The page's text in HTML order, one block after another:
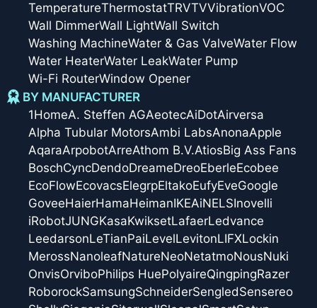
TemperatureThermostatTRVTVVibrationVOC
Wall DimmerWall LightWall Switch
Washing MachineWater & Gas ValveWater Flow
Water HeaterWater LeakWater Pump
Wi-Fi RouterWindow Opener
BY MANUFACTURER
1HomeA. Steffen AGAeotecAiDotAirversa
Alpha Tubular MotorsAmbi LabsAnonaApple
AqaraArpobotArreAthom B.V.AtiosBig Ass Fans
BoschCyncDendoDreameDreoEberleEcobee
EcoFlowEcovacsElegrpEltakoEufyEveGoogle
GoveeHaierHamaHeimanIKEAiNELSInovelli
iRobotJUNGKasaKwiksetLafaerLedvance
LeedarsonLeTianPaiLevelLevitonLIFXLockin
MerossNanoleafNatureNeoNetatmoNousNuki
OnvisOrviboPhilips HuePolyaireQingpingRazer
RoborockSamsungSchneiderSengledSensereo